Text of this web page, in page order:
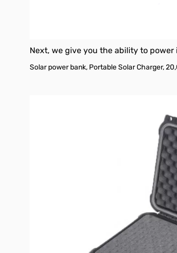
Next, we give you the ability to power
Solar power bank, Portable Solar Charger,